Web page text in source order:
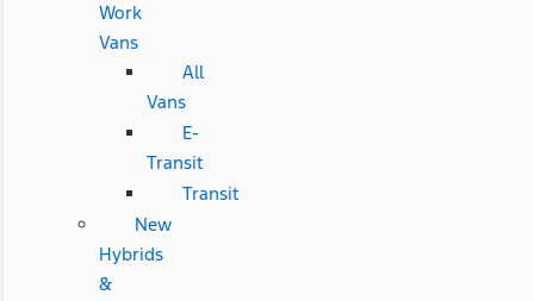
Work
Vans
All
Vans
E-
Transit
Transit
New
Hybrids
&